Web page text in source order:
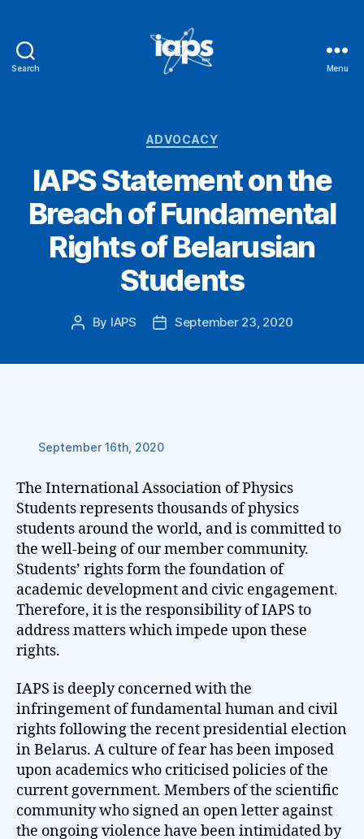
Search Menu
Categories
ADVOCACY
IAPS Statement on the
Breach of Fundamental
Rights of Belarusian
Students
Post
By IAPS
PostSeptember 23, 2020
September 16th, 2020
The International Association of Physics
Students represents thousands of physics
students around the world, and is committed to
the well-being of our member community.
Students’ rights form the foundation of
academic development and civic engagement.
Therefore, it is the responsibility of IAPS to
address matters which impede upon these
rights.
IAPS is deeply concerned with the
infringement of fundamental human and civil
rights following the recent presidential election
in Belarus. A culture of fear has been imposed
upon academics who criticised policies of the
current government. Members of the scientific
community who signed an open letter against
the ongoing violence have been intimidated by